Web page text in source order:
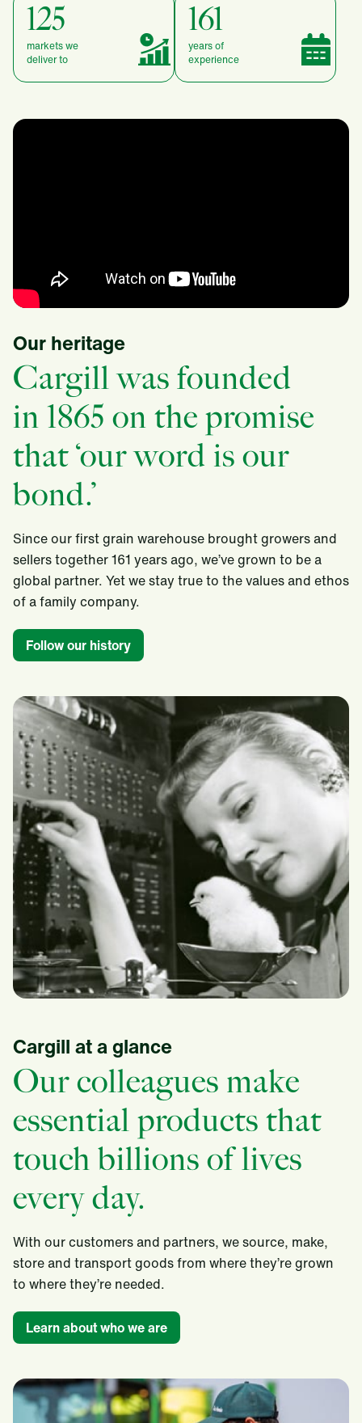
125
markets we
deliver to
161
years of
experience
Our heritage
Cargill was founded
in 1865 on the promise
that ‘our word is our
bond.’
Since our first grain warehouse brought growers and
sellers together 161 years ago, we’ve grown to be a
global partner. Yet we stay true to the values and ethos
of a family company.​
Follow our history
Cargill at a glance
Our colleagues make
essential products that
touch billions of lives
every day.
With our customers and partners, we source, make,
store and transport goods from where they’re grown
to where they’re needed.​
Learn about who we are